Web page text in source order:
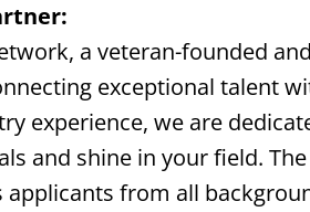
a veteran-founded
exceptional talent
experience, we are
and shine in your field.
applicants from all